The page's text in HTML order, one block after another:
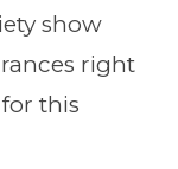
show
right
this